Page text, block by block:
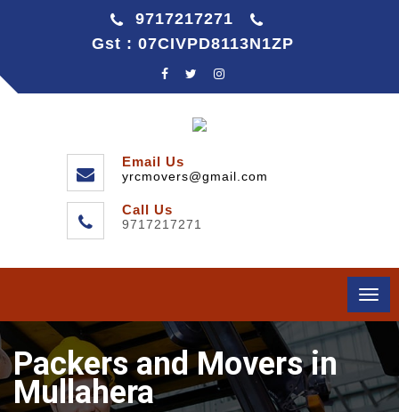
9717217271
Gst : 07CIVPD8113N1ZP
Email Us
yrcmovers@gmail.com
Call Us
9717217271
Packers and Movers in
Mullahera